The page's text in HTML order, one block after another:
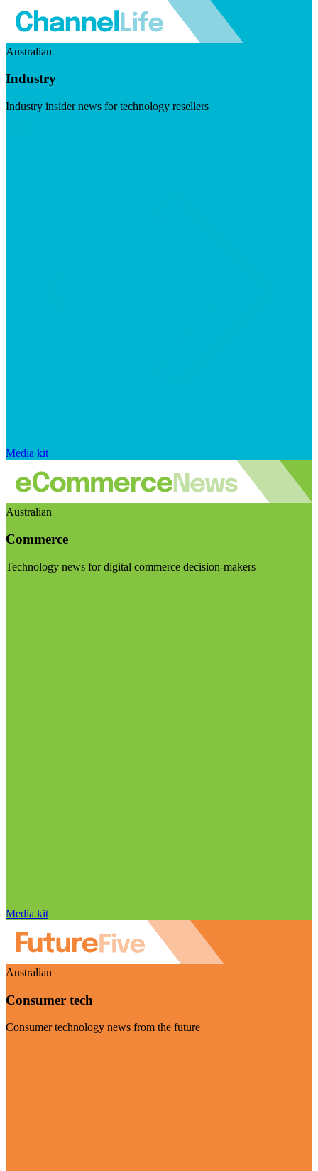
Australian
Industry
Industry insider news for technology resellers
Media kit
Australian
Commerce
Technology news for digital commerce decision-makers
Media kit
Australian
Consumer tech
Consumer technology news from the future